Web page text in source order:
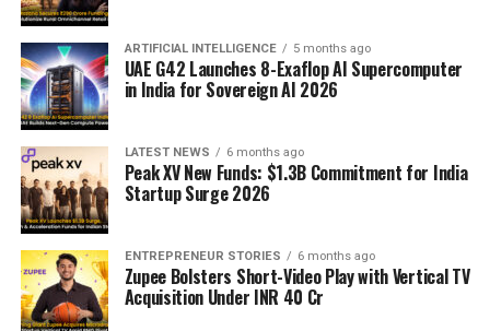
ARTIFICIAL INTELLIGENCE 5 months ago
UAE G42 Launches 8-Exaflop AI Supercomputer
in India for Sovereign AI 2026
LATEST NEWS 6 months ago
Peak XV New Funds: $1.3B Commitment for India
Startup Surge 2026
ENTREPRENEUR STORIES 6 months ago
Zupee Bolsters Short-Video Play with Vertical TV
Acquisition Under INR 40 Cr